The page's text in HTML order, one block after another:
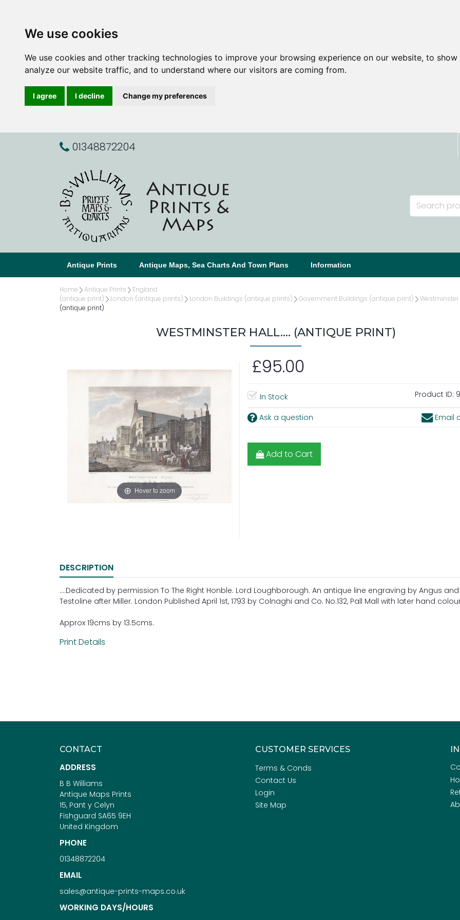
We use cookies
We use cookies and other tracking technologies to improve your browsing experience on our website, to
analyze our website traffic, and to understand where our visitors are coming from.
I agree I decline Change my preferences
01348872204
Antique Prints Antique Maps, Sea Charts And Town Plans Information
Home Antique Prints
England
(antique print)
London (antique prints) London Buildings (antique prints) Government Buildings (antique print)
(antique print)
WESTMINSTER HALL.... (ANTIQUE PRINT)
Hover to zoom
£95.00
In Stock Product ID:
Ask a question Email
Add to Cart
DESCRIPTION
....Dedicated by permission To The Right Honble. Lord Loughborough. An antique line engraving by Angus and
Testoline after Miller. London Published April 1st, 1793 by Colnaghi and Co. No.132, Pall Mall with later hand
Approx 19cms by 13.5cms.
Print Details
CONTACT
ADDRESS
B B Williams
Antique Maps Prints
15, Pant y Celyn
Fishguard SA65 9EH
United Kingdom
PHONE
01348872204
EMAIL
sales@antique-prints-maps.co.uk
WORKING DAYS/HOURS
CUSTOMER SERVICES
Terms & Conds
Contact Us
Login
Site Map